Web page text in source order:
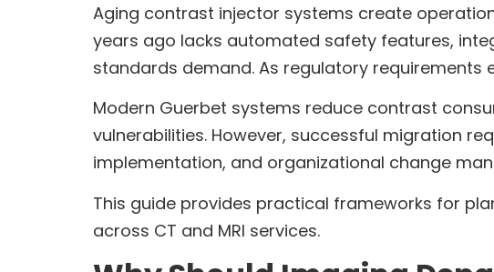
Aging contrast injector systems create
years ago lacks automated safety features,
standards demand. As regulatory
Modern Guerbet systems reduce contrast
vulnerabilities. However, successful migration
implementation, and organizational change
This guide provides practical frameworks for
across CT and MRI services.